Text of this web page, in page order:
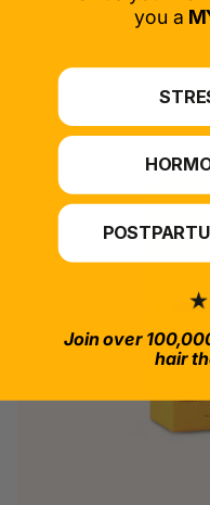
*For
you a
Join over
hair